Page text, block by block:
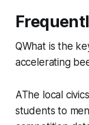
QWhat is the
accelerating
AThe local
students to